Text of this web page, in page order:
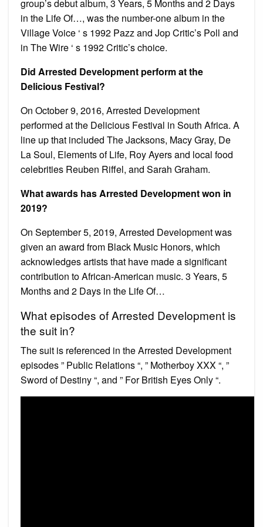
group’s debut album, 3 Years, 5 Months and 2 Days
in the Life Of…, was the number-one album in the
Village Voice ‘ s 1992 Pazz and Jop Critic’s Poll and
in The Wire ‘ s 1992 Critic’s choice.
Did Arrested Development perform at the
Delicious Festival?
On October 9, 2016, Arrested Development
performed at the Delicious Festival in South Africa. A
line up that included The Jacksons, Macy Gray, De
La Soul, Elements of Life, Roy Ayers and local food
celebrities Reuben Riffel, and Sarah Graham.
What awards has Arrested Development won in
2019?
On September 5, 2019, Arrested Development was
given an award from Black Music Honors, which
acknowledges artists that have made a significant
contribution to African-American music. 3 Years, 5
Months and 2 Days in the Life Of…
What episodes of Arrested Development is
the suit in?
The suit is referenced in the Arrested Development
episodes ” Public Relations “, ” Motherboy XXX “, ”
Sword of Destiny “, and ” For British Eyes Only “.